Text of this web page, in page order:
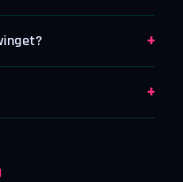
+
+